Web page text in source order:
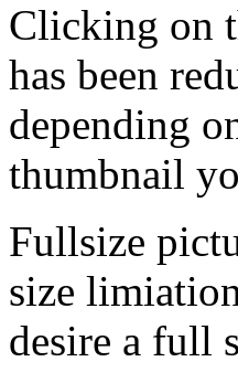
Clicking on
has been
depending
thumbnail
Fullsize
size
desire a full